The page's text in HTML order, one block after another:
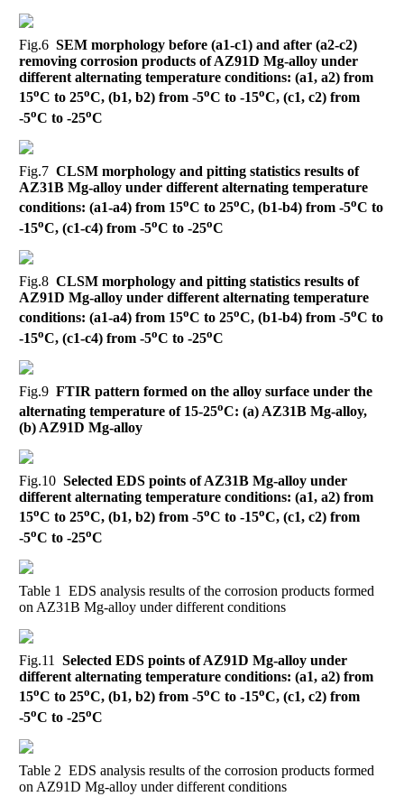
Fig.6 SEM morphology before (a1-c1) and after (a2-c2)
removing corrosion products of AZ91D Mg-alloy under
different alternating temperature conditions: (a1, a2) from
15oC to 25oC, (b1, b2) from -5oC to -15oC, (c1, c2) from
-5oC to -25oC
Fig.7 CLSM morphology and pitting statistics results of
AZ31B Mg-alloy under different alternating temperature
conditions: (a1-a4) from 15oC to 25oC, (b1-b4) from -5oC to
-15oC, (c1-c4) from -5oC to -25oC
Fig.8 CLSM morphology and pitting statistics results of
AZ91D Mg-alloy under different alternating temperature
conditions: (a1-a4) from 15oC to 25oC, (b1-b4) from -5oC to
-15oC, (c1-c4) from -5oC to -25oC
Fig.9 FTIR pattern formed on the alloy surface under the
alternating temperature of 15-25oC: (a) AZ31B Mg-alloy,
(b) AZ91D Mg-alloy
Fig.10 Selected EDS points of AZ31B Mg-alloy under
different alternating temperature conditions: (a1, a2) from
15oC to 25oC, (b1, b2) from -5oC to -15oC, (c1, c2) from
-5oC to -25oC
Table 1 EDS analysis results of the corrosion products formed
on AZ31B Mg-alloy under different conditions
Fig.11 Selected EDS points of AZ91D Mg-alloy under
different alternating temperature conditions: (a1, a2) from
15oC to 25oC, (b1, b2) from -5oC to -15oC, (c1, c2) from
-5oC to -25oC
Table 2 EDS analysis results of the corrosion products formed
on AZ91D Mg-alloy under different conditions